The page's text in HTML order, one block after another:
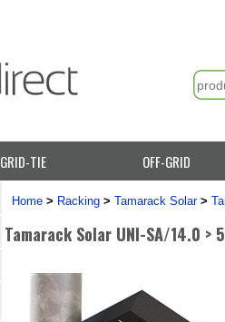
GRID-TIE OFF-GRID
Home > Racking > Tamarack Solar>
Tamarack Solar UNI-SA/14.0